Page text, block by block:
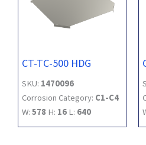
CT-TC-500 HDG
SKU: 1470096
Corrosion Category: C1-C4
W: 578 H: 16 L: 640